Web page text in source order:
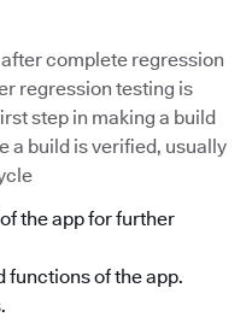
complete regression
regression testing is
step in making a build
a build is verified, usually
the app for further
functions of the app.